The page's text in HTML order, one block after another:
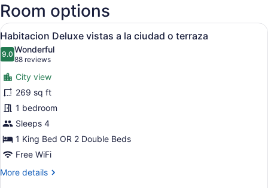
Cozumel
Intl.)
Room options
View
all
photos
for
Habitacion
Deluxe
vistas
a
la
ciudad
o
terraza
A hotel room with two beds, a
6
Habitacion Deluxe vistas a la ciudad o terraza
9.09.0 out of 10
Wonderful
88 reviews
(88
reviews)
City view
269 sq ft
1 bedroom
Sleeps 4
1 King Bed OR 2 Double Beds
Free WiFi
More details
More